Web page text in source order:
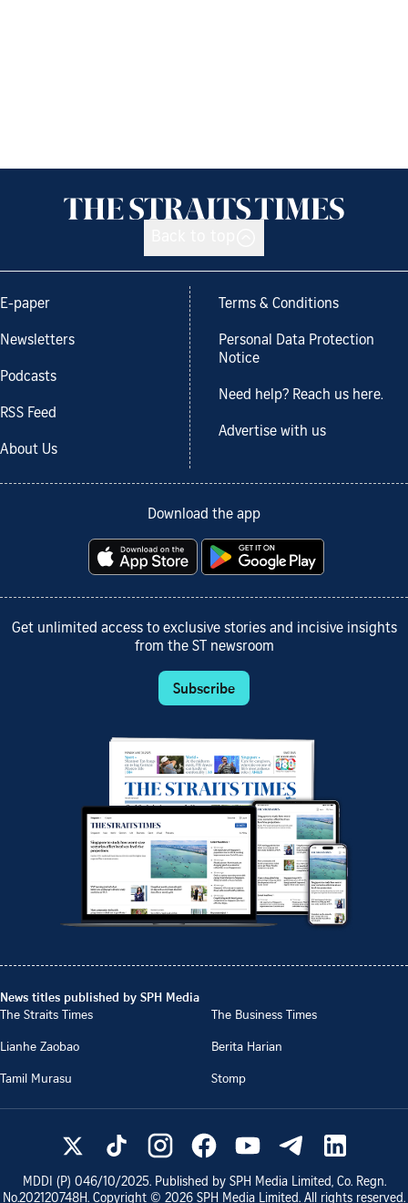
E-paper
Newsletters
Podcasts
RSS Feed
About Us
Terms & Conditions
Personal Data Protection
Notice
Need help? Reach us here.
Advertise with us
Download the app
Get unlimited access to exclusive stories and incisive insights
from the ST newsroom
Subscribe
News titles published by SPH Media
The Straits Times
The Business Times
Lianhe Zaobao
Berita Harian
Tamil Murasu
Stomp
MDDI (P) 046/10/2025. Published by SPH Media Limited, Co. Regn.
No.202120748H. Copyright © 2026 SPH Media Limited. All rights reserved.